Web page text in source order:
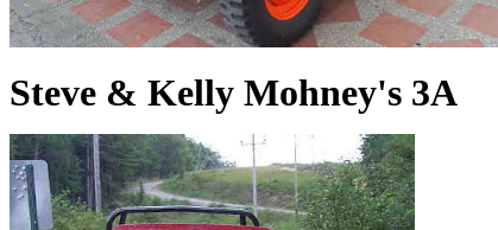
Steve & Kelly Mohney's 3A